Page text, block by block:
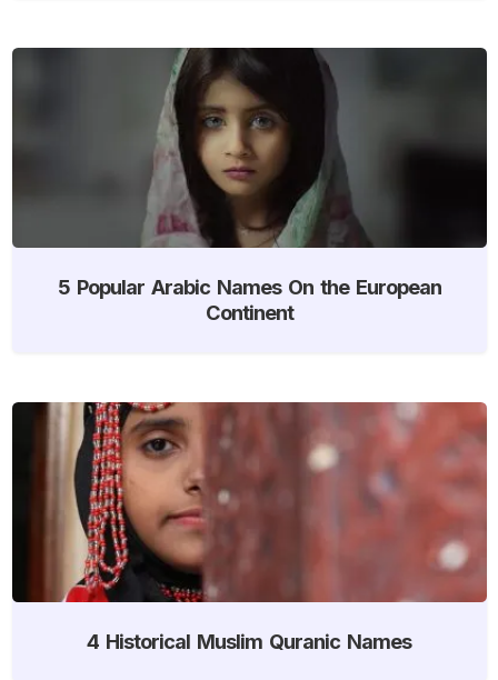
5 Popular Arabic Names On the European
Continent
4 Historical Muslim Quranic Names